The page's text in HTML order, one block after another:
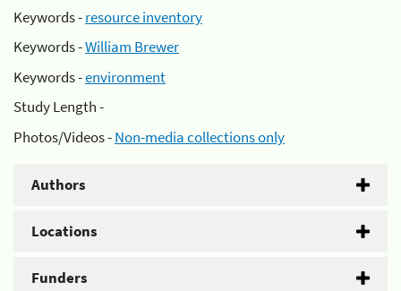
Keywords -resource inventory
Keywords -William Brewer
Keywords -environment
Study Length -
Photos/Videos -Non-media collections only
Authors
Locations
Funders